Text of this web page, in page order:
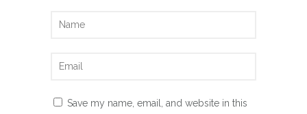
Save my name, email, and website in this